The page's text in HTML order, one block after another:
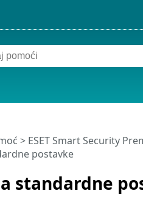
standardne
> ESET Smart Security
postavke